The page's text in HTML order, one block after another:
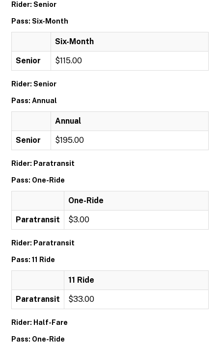
Rider: Senior
Pass: Six-Month
Six-Month
Senior $115.00
Rider: Senior
Pass: Annual
Annual
Senior $195.00
Rider: Paratransit
Pass: One-Ride
One-Ride
Paratransit $3.00
Rider: Paratransit
Pass: 11 Ride
11 Ride
Paratransit $33.00
Rider: Half-Fare
Pass: One-Ride